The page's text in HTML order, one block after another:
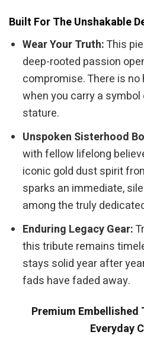
Built For The Unshakable
Wear Your Truth:This
deep-rooted passion
compromise. There is
when you carry a
stature.
Unspoken Sisterhood
with fellow lifelong
iconic gold dust spirit
sparks an immediate,
among the truly
Enduring Legacy Gear:
this tribute remains
stays solid year after
fads have faded away.
Premium Embellished
Everyday